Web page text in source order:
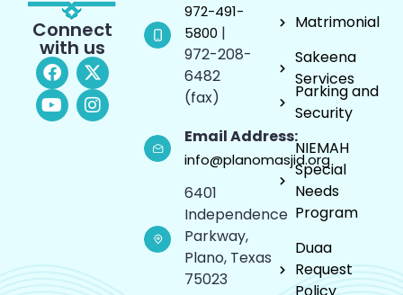
Connect
with us
972-491-
5800 |
972-208-
6482
(fax)
Email Address:
info@planomasjid.org
6401
Independence
Parkway,
Plano, Texas
75023
Matrimonial
Sakeena
Services
Parking and
Security
NIEMAH
Special
Needs
Program
Duaa
Request